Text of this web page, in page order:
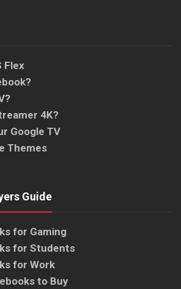
Flex
4K?
Google TV
Themes
Guide
for Gaming
for Students
for Work
to Buy